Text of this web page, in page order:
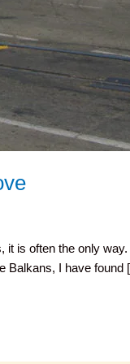
is often the only
Balkans, I have